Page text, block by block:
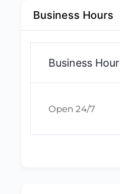
Business Hours
Business Hour
Open 24/7